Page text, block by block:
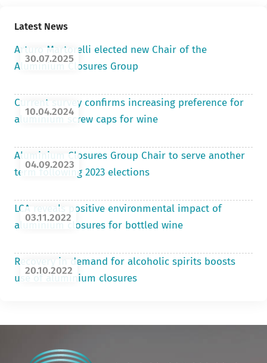
Latest News
30.07.2025
Arturo Martorelli elected new Chair of the
Aluminium Closures Group
10.04.2024
Current survey confirms increasing preference for
aluminium screw caps for wine
04.09.2023
Aluminium Closures Group Chair to serve another
term following 2023 elections
03.11.2022
LCA reveals positive environmental impact of
aluminium closures for bottled wine
20.10.2022
Recovery in demand for alcoholic spirits boosts
use of aluminium closures